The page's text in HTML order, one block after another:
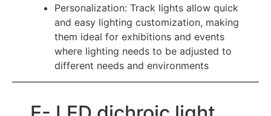
Personalization: Track lights allow quick
and easy lighting customization, making
them ideal for exhibitions and events
where lighting needs to be adjusted to
different needs and environments